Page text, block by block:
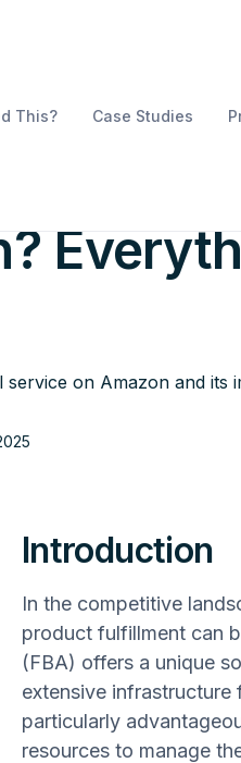
This? Case Studies
service on Amazon and its
Introduction
In the competitive
product fulfillment can
(FBA) offers a unique
extensive
particularly
resources to manage